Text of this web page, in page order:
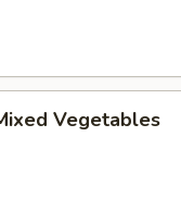
Vegetables